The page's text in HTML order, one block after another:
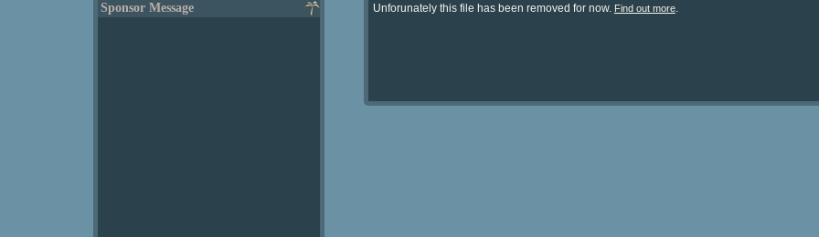
Sponsor Message Unforunately this file has been removed for now. Find out more.